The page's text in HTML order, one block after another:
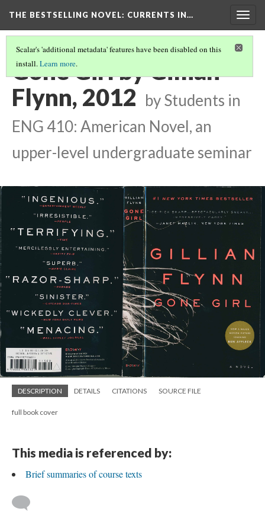
THE BESTSELLING NOVEL: CURRENTS IN…
Scalar's 'additional metadata' features have been disabled on this
install.Learn more.
Gone Girl by Gillian
Flynn, 2012 by Students in
ENG 410: American Novel, an
upper-level undergraduate seminar
DESCRIPTION DETAILS CITATIONS SOURCE FILE
full book cover
This media is referenced by:
Brief summaries of course texts